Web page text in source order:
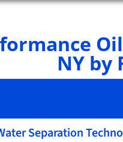
NY by
Separation